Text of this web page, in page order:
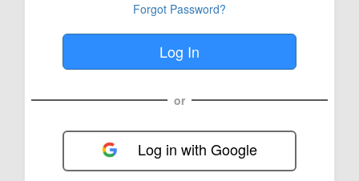
Forgot Password?
or
Log in with Google